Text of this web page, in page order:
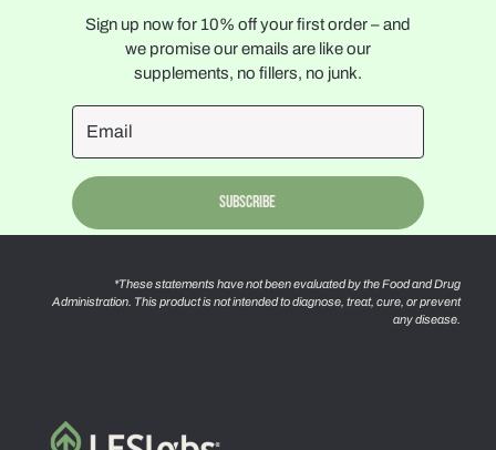
Sign up now for 10% off your first order – and
we promise our emails are like our
supplements, no fillers, no junk.
Subscribe
*These statements have not been evaluated by the Food and Drug
Administration. This product is not intended to diagnose, treat, cure, or prevent
any disease.